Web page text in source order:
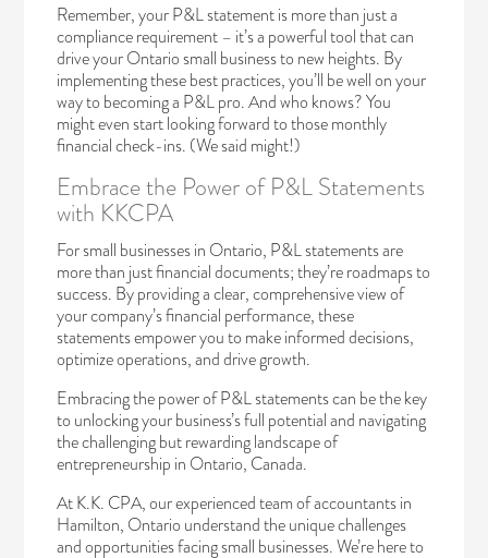
Remember, your P&L statement is more than just a
compliance requirement – it’s a powerful tool that can
drive your Ontario small business to new heights. By
implementing these best practices, you’ll be well on your
way to becoming a P&L pro. And who knows? You
might even start looking forward to those monthly
financial check-ins. (We said might!)
Embrace the Power of P&L Statements
with KKCPA
For small businesses in Ontario, P&L statements are
more than just financial documents; they’re roadmaps to
success. By providing a clear, comprehensive view of
your company’s financial performance, these
statements empower you to make informed decisions,
optimize operations, and drive growth.
Embracing the power of P&L statements can be the key
to unlocking your business’s full potential and navigating
the challenging but rewarding landscape of
entrepreneurship in Ontario, Canada.
At K.K. CPA, our experienced team of accountants in
Hamilton, Ontario understand the unique challenges
and opportunities facing small businesses. We’re here to